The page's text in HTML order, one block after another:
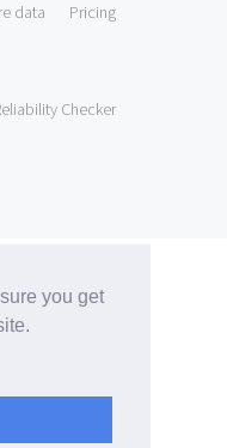
you get
data Pricing
Checker